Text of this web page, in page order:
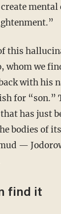
mental
whom we
with his
for “son.”
has just
bodies of
—
find it